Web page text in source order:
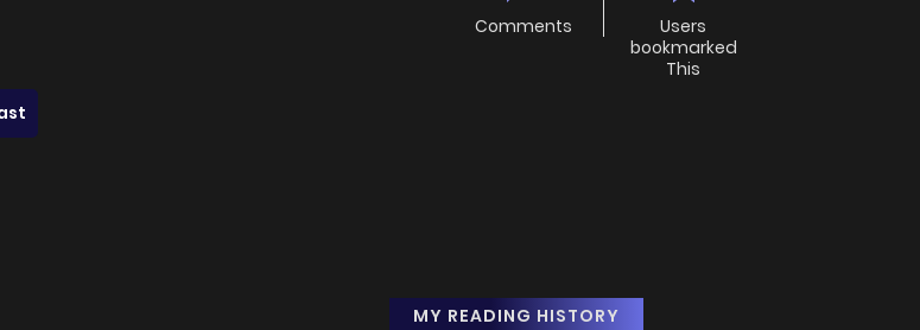
Comments
Users
bookmarked
This
MY READING HISTORY